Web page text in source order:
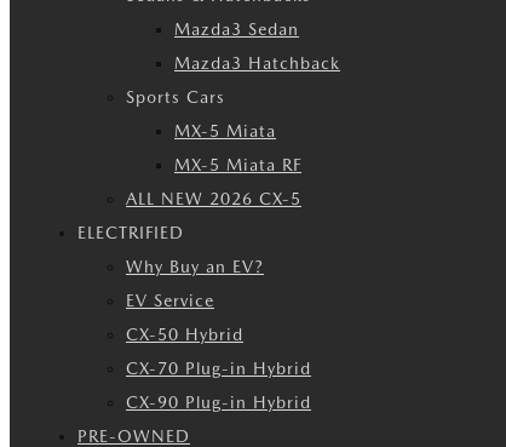
Mazda3 Sedan
Mazda3 Hatchback
Sports Cars
MX-5 Miata
MX-5 Miata RF
ALL NEW 2026 CX-5
ELECTRIFIED
Why Buy an EV?
EV Service
CX-50 Hybrid
CX-70 Plug-in Hybrid
CX-90 Plug-in Hybrid
PRE-OWNED